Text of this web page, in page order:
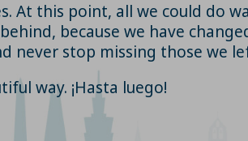
At this point, all we could do
because we have
never stop missing those we
way. ¡Hasta luego!